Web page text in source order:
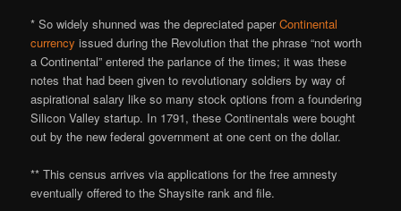
* So widely shunned was the depreciated paperContinental
currency issued during the Revolution that the phrase “not worth
a Continental” entered the parlance of the times; it was these
notes that had been given to revolutionary soldiers by way of
aspirational salary like so many stock options from a foundering
Silicon Valley startup. In 1791, these Continentals were bought
out by the new federal government at one cent on the dollar.
** This census arrives via applications for the free amnesty
eventually offered to the Shaysite rank and file.